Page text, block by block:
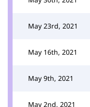
May 23rd, 2021
May 16th, 2021
May 9th, 2021
May 2nd, 2021